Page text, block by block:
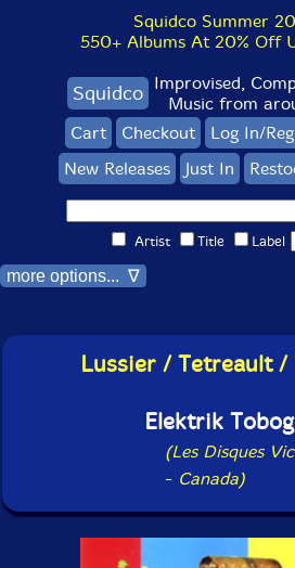
Squidco Summer
550+ Albums At 20% Off
Squidco Improvised,
Music from
Cart
Checkout Log In/
New Releases
Just In
Artist Title Label
more options... ∇
Lussier / Tetreault /
Elektrik
(Les Disques
- Canada)